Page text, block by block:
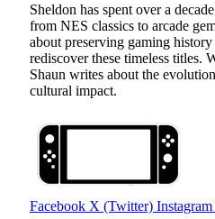
Sheldon has spent over a
from NES classics to arcade
about preserving gaming
rediscover these timeless titles.
Shaun writes about the
cultural impact.
Facebook X (Twitter) Instagram